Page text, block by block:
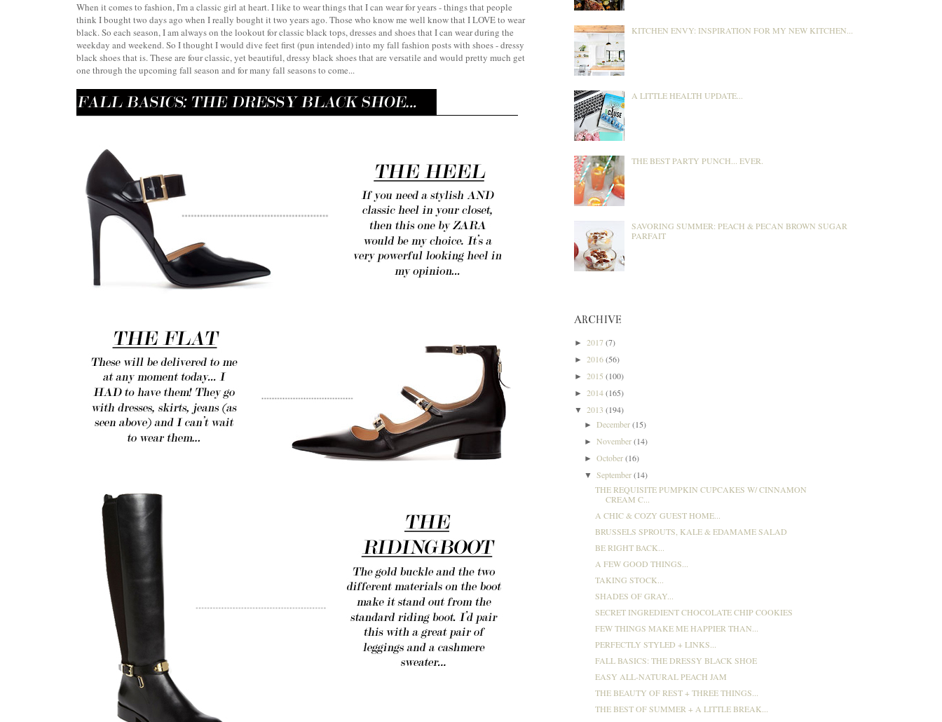
When it comes to fashion, I'm a classic girl at heart. I like to wear things that I can wear for years - things that people
think I bought two days ago when I really bought it two years ago. Those who know me well know that I LOVE to wear
black. So each season, I am always on the lookout for classic black tops, dresses and shoes that I can wear during the
weekday and weekend. So I thought I would dive feet first (pun intended) into my fall fashion posts with shoes - dressy
black shoes that is. These are four classic, yet beautiful, dressy black shoes that are versatile and would pretty much get
one through the upcoming fall season and for many fall seasons to come...
KITCHEN ENVY: INSPIRATION FOR MY NEW KITCHEN...
A LITTLE HEALTH UPDATE...
THE BEST PARTY PUNCH... EVER.
SAVORING SUMMER: PEACH & PECAN BROWN SUGAR
PARFAIT
ARCHIVE
► 2017(7)
► 2016(56)
► 2015 (100)
► 2014(165)
▼ 2013 (194)
►December(15)
►November(14)
►October(16)
▼September(14)
THE REQUISITE PUMPKIN CUPCAKES W/ CINNAMON
CREAM C...
A CHIC & COZY GUEST HOME...
BRUSSELS SPROUTS, KALE & EDAMAME SALAD
BE RIGHT BACK...
A FEW GOOD THINGS...
TAKING STOCK...
SHADES OF GRAY...
SECRET INGREDIENT CHOCOLATE CHIP COOKIES
FEW THINGS MAKE ME HAPPIER THAN...
PERFECTLY STYLED + LINKS...
FALL BASICS: THE DRESSY BLACK SHOE
EASY ALL-NATURAL PEACH JAM
THE BEAUTY OF REST + THREE THINGS...
THE BEST OF SUMMER + A LITTLE BREAK...